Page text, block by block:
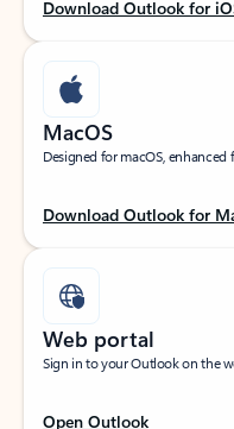
Download Outlook for
MacOS
Designed for macOS,
Download Outlook for
Web portal
Sign in to your Outlook on the
Open Outlook